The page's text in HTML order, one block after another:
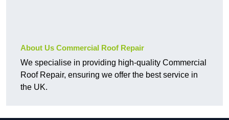
About Us Commercial Roof Repair
We specialise in providing high-quality Commercial
Roof Repair, ensuring we offer the best service in
the UK.